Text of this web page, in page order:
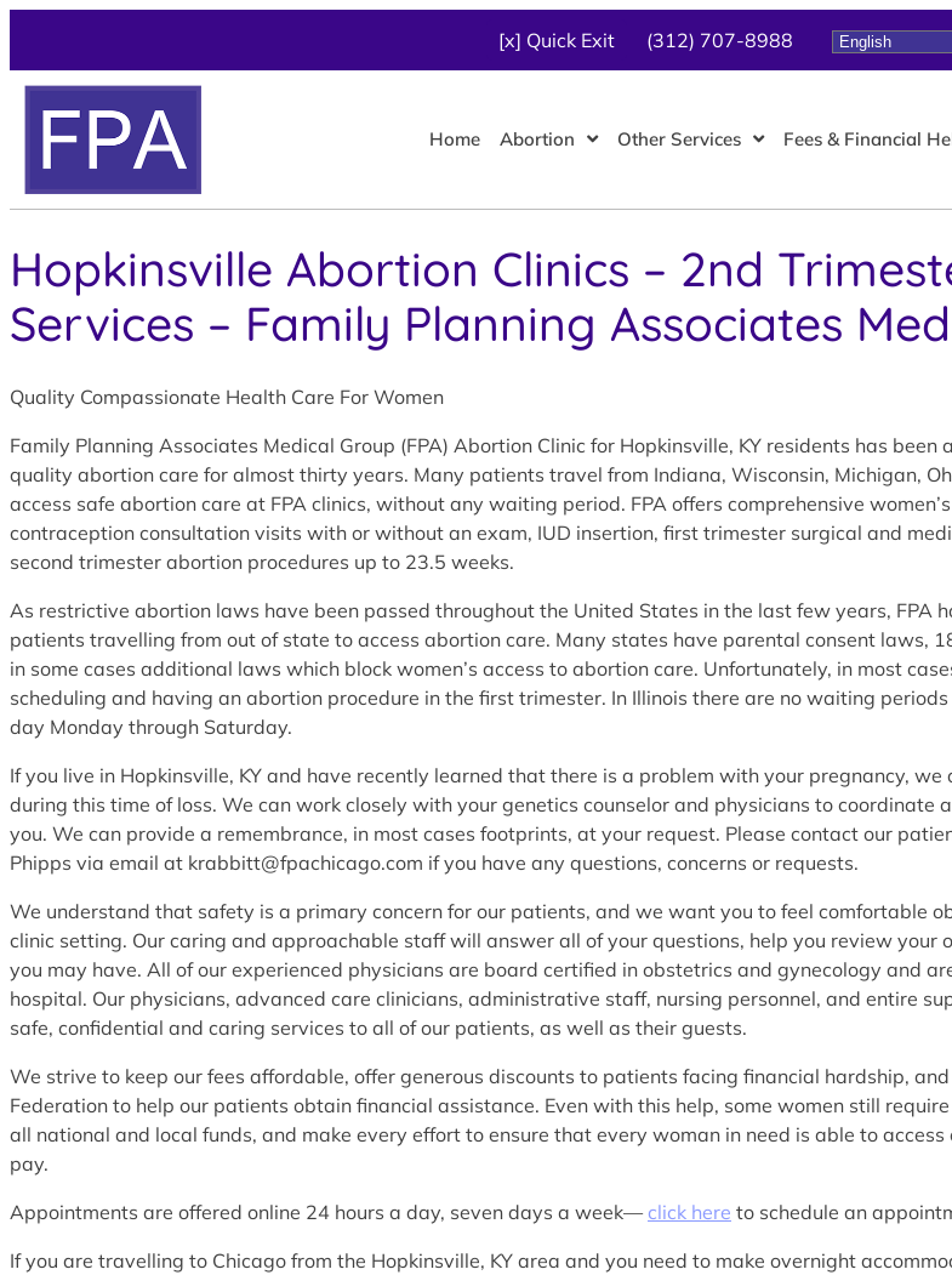
[x] Quick Exit (312) 707-8988
Home Abortion Other Services Fees & Financial
Hopkinsville Abortion Clinics – 2nd
Services – Family Planning Associates
Quality Compassionate Health Care For Women
Family Planning Associates Medical Group (FPA) Abortion Clinic for Hopkinsville, KY residents has
quality abortion care for almost thirty years. Many patients travel from Indiana, Wisconsin, Michigan,
access safe abortion care at FPA clinics, without any waiting period. FPA offers comprehensive
contraception consultation visits with or without an exam, IUD insertion, first trimester surgical and
second trimester abortion procedures up to 23.5 weeks.
As restrictive abortion laws have been passed throughout the United States in the last few years, FPA
patients travelling from out of state to access abortion care. Many states have parental consent laws,
in some cases additional laws which block women’s access to abortion care. Unfortunately, in most
scheduling and having an abortion procedure in the first trimester. In Illinois there are no waiting
day Monday through Saturday.
If you live in Hopkinsville, KY and have recently learned that there is a problem with your pregnancy,
during this time of loss. We can work closely with your genetics counselor and physicians to
you. We can provide a remembrance, in most cases footprints, at your request. Please contact our
Phipps via email at krabbitt@fpachicago.com if you have any questions, concerns or requests.
We understand that safety is a primary concern for our patients, and we want you to feel comfortable
clinic setting. Our caring and approachable staff will answer all of your questions, help you review your
you may have. All of our experienced physicians are board certified in obstetrics and gynecology and
hospital. Our physicians, advanced care clinicians, administrative staff, nursing personnel, and entire
safe, confidential and caring services to all of our patients, as well as their guests.
We strive to keep our fees affordable, offer generous discounts to patients facing financial hardship,
Federation to help our patients obtain financial assistance. Even with this help, some women still
all national and local funds, and make every effort to ensure that every woman in need is able to
pay.
Appointments are offered online 24 hours a day, seven days a week— click here to schedule an
If you are travelling to Chicago from the Hopkinsville, KY area and you need to make overnight